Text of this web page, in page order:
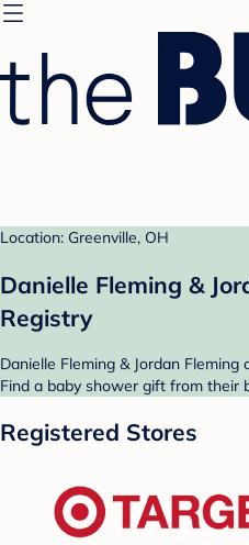
Location: Greenville, OH
Danielle Fleming &
Registry
Danielle Fleming & Jordan
Find a baby shower gift from their
Registered Stores